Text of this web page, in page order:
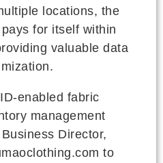
locations, the
for itself within
valuable data
enabled fabric
management
Director,
to